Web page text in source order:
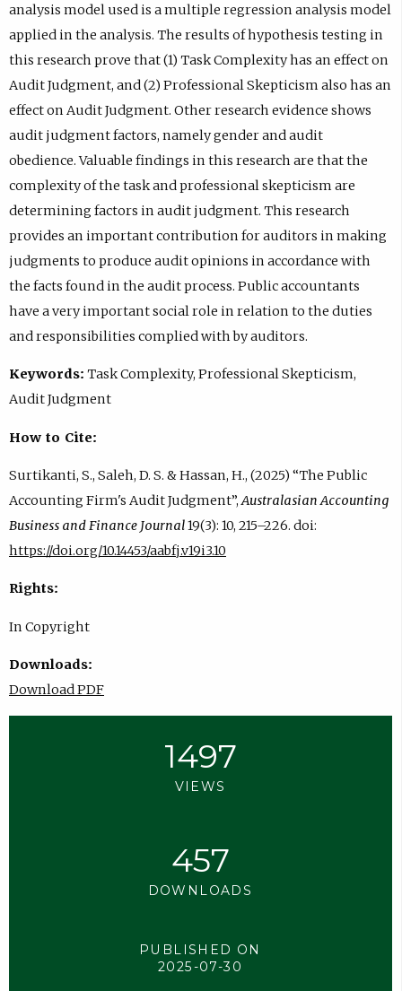
analysis model used is a multiple regression analysis model
applied in the analysis. The results of hypothesis testing in
this research prove that (1) Task Complexity has an effect on
Audit Judgment, and (2) Professional Skepticism also has an
effect on Audit Judgment. Other research evidence shows
audit judgment factors, namely gender and audit
obedience. Valuable findings in this research are that the
complexity of the task and professional skepticism are
determining factors in audit judgment. This research
provides an important contribution for auditors in making
judgments to produce audit opinions in accordance with
the facts found in the audit process. Public accountants
have a very important social role in relation to the duties
and responsibilities complied with by auditors.
Keywords: Task Complexity, Professional Skepticism,
Audit Judgment
How to Cite:
Surtikanti, S., Saleh, D. S. & Hassan, H., (2025) “The Public
Accounting Firm's Audit Judgment”,Australasian Accounting
Business and Finance Journal19(3): 10, 215–226. doi:
https://doi.org/10.14453/aabfj.v19i3.10
Rights:
In Copyright
Downloads:
Download PDF
1497
VIEWS
457
DOWNLOADS
PUBLISHED ON
2025-07-30